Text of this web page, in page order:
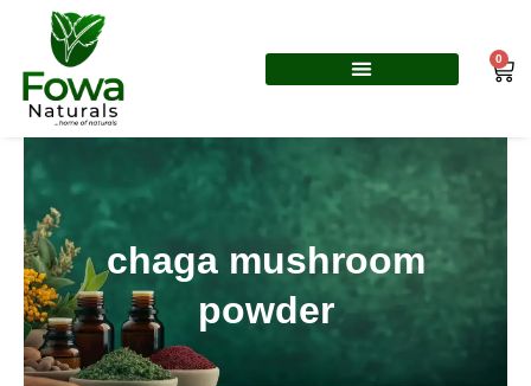
content
0
chaga mushroom
powder